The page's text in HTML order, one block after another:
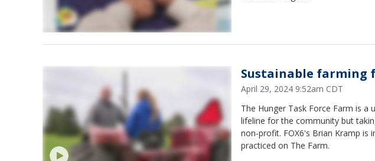
Sustainable farming
April 29, 2024 9:52am CDT
The Hunger Task Force Farm is
lifeline for the community but
non-profit. FOX6's Brian Kramp is
practiced on The Farm.